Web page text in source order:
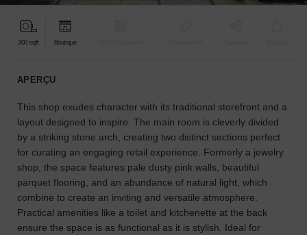
pour
votre
projet.
À
la
recherche
d'un
particulier
?
Utilisez
notre
300 sqft Boutique
APERÇU
This shop exudes character with its traditional storefront and a
layout designed to inspire. The main room is cleverly divided
by a striking stone arch, creating two distinct sections perfect
for curating an engaging retail experience. Formerly a jewelry
shop, the space features pale dusty pink walls, beautiful
parquet flooring, and an abundance of natural light, which
combine to create an inviting and versatile atmosphere.
Practical amenities like a toilet and kitchenette at the back
ensure the space is as functional as it is stylish. Ideal for